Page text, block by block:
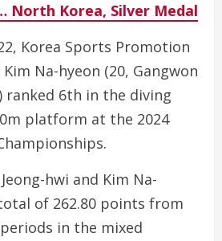
North Korea, Silver Medal
Korea Sports Promotion
Na-hyeon (20, Gangwon
ranked 6th in the diving
platform at the 2024
hwi and Kim Na-
of 262.80 points from
in the mixed